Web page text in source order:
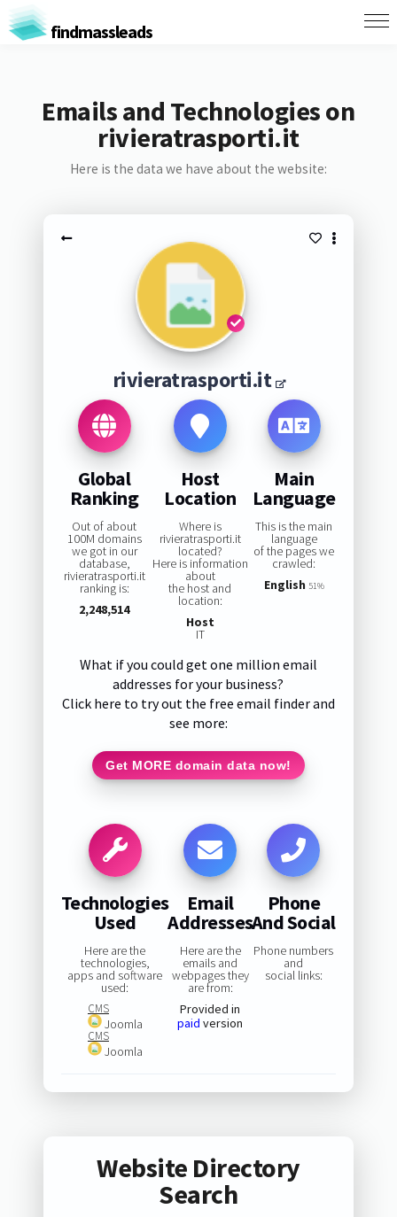
findmassleads
Emails and Technologies on
rivieratrasporti.it
Here is the data we have about the website:
rivieratrasporti.it
Global
Ranking
Out of about
100M domains
we got in our
database,
rivieratrasporti.it
ranking is:
2,248,514
Host
Location
Where is
rivieratrasporti.it
located?
Here is information
about
the host and
location:
Host
IT
Main
Language
This is the main
language
of the pages we
crawled:
English 51%
What if you could get one million email
addresses for your business?
Click here to try out the free email finder and
see more:
Get MORE domain data now!
Technologies
Used
Here are the
technologies,
apps and software
used:
CMS
Joomla
CMS
Joomla
Email
Addresses
Here are the
emails and
webpages they
are from:
Provided in
paid version
Phone
And Social
Phone numbers
and
social links:
Website Directory
Search